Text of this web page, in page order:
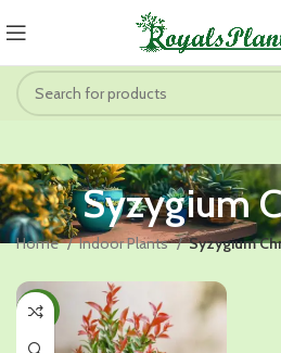
Syzygium
Home Indoor Plants Syzygium
-45%